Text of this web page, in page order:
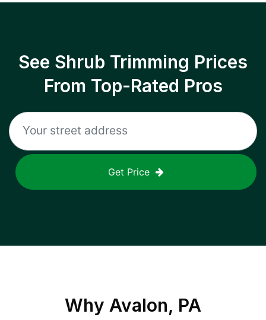
See Shrub Trimming Prices
From Top-Rated Pros
Get Price
Why Avalon, PA